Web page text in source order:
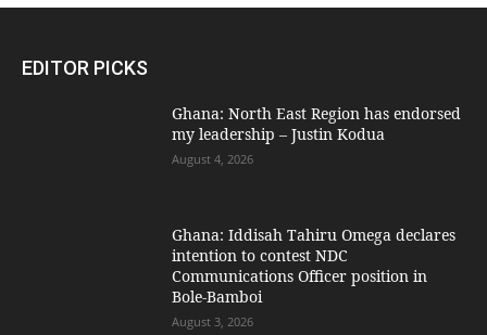
EDITOR PICKS
Ghana: North East Region has endorsed
my leadership – Justin Kodua
August 4, 2026
Ghana: Iddisah Tahiru Omega declares
intention to contest NDC
Communications Officer position in
Bole-Bamboi
August 3, 2026